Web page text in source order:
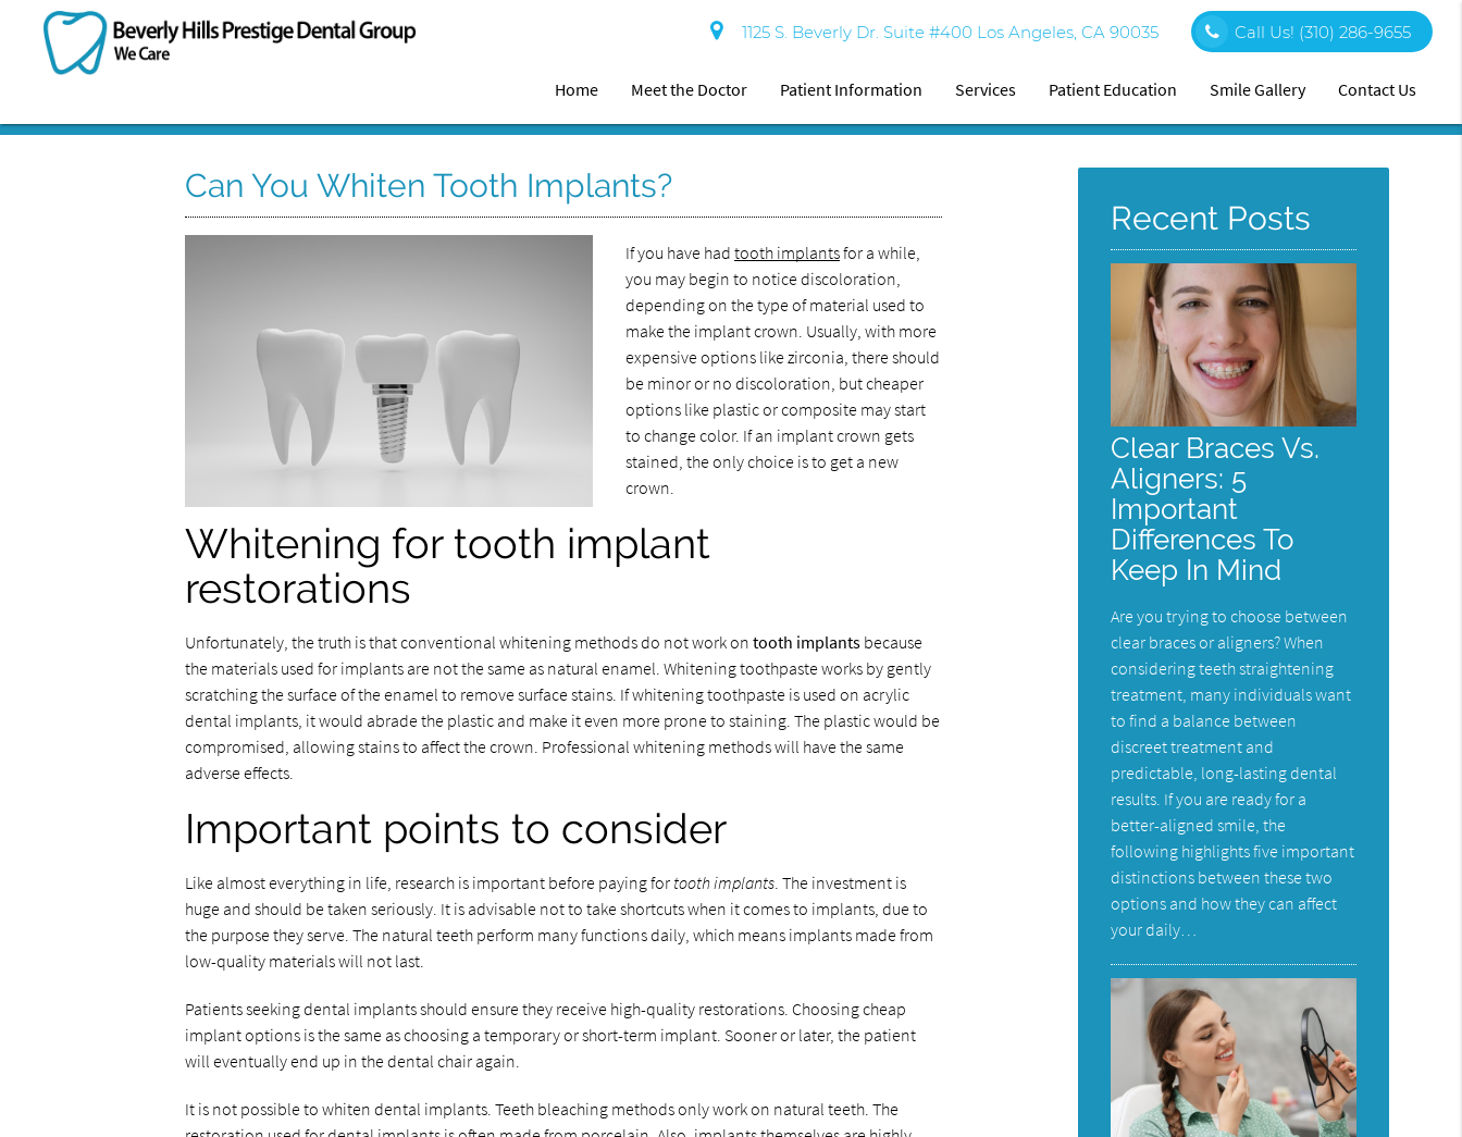
1125 S. Beverly Dr. Suite #400 Los Angeles, CA 90035 Call Us! (310) 286-9655
Home Meet the Doctor Patient Information Services Patient Education Smile Gallery Contact Us
Can You Whiten Tooth Implants?
If you have had tooth implantsfor a while,
you may begin to notice discoloration,
depending on the type of material used to
make the implant crown. Usually, with more
expensive options like zirconia, there should
be minor or no discoloration, but cheaper
options like plastic or composite may start
to change color. If an implant crown gets
stained, the only choice is to get a new
crown.
Whitening for tooth implant
restorations
Unfortunately, the truth is that conventional whitening methods do not work on tooth implantsbecause
the materials used for implants are not the same as natural enamel. Whitening toothpaste works by gently
scratching the surface of the enamel to remove surface stains. If whitening toothpaste is used on acrylic
dental implants, it would abrade the plastic and make it even more prone to staining. The plastic would be
compromised, allowing stains to affect the crown. Professional whitening methods will have the same
adverse effects.
Important points to consider
Like almost everything in life, research is important before paying for tooth implants. The investment is
huge and should be taken seriously. It is advisable not to take shortcuts when it comes to implants, due to
the purpose they serve. The natural teeth perform many functions daily, which means implants made from
low-quality materials will not last.
Patients seeking dental implants should ensure they receive high-quality restorations. Choosing cheap
implant options is the same as choosing a temporary or short-term implant. Sooner or later, the patient
will eventually end up in the dental chair again.
It is not possible to whiten dental implants. Teeth bleaching methods only work on natural teeth. The
Recent Posts
Clear Braces Vs.
Aligners: 5
Important
Differences To
Keep In Mind
Are you trying to choose between
clear braces or aligners? When
considering teeth straightening
treatment, many individuals want
to find a balance between
discreet treatment and
predictable, long-lasting dental
results. If you are ready for a
better-aligned smile, the
following highlights five important
distinctions between these two
options and how they can affect
your daily…